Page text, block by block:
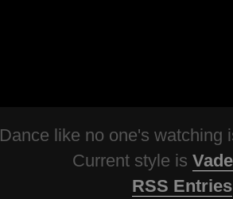
Dance like no one's watching
Current style is
RSS Entries